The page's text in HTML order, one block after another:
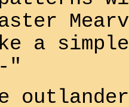
a simple
"
outlander